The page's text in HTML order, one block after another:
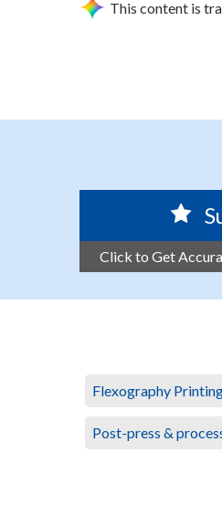
This content is
Click to Get
Flexography
Post-press &